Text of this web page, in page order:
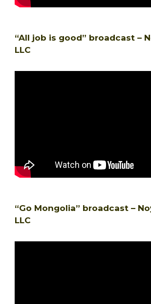
“All job is good” broadcast –
LLC
“Go Mongolia” broadcast –
LLC